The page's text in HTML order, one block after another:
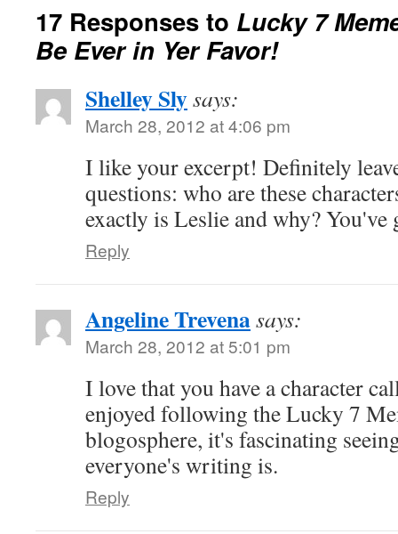
17 Responses to Lucky 7
Be Ever in Yer Favor!
Shelley Slysays:
March 28, 2012 at 4:06 pm
I like your excerpt! Definitely
questions: who are these
exactly is Leslie and why?
Reply
Angeline Trevenasays:
March 28, 2012 at 5:01 pm
I love that you have a character
enjoyed following the Lucky 7
blogosphere, it's fascinating
everyone's writing is.
Reply